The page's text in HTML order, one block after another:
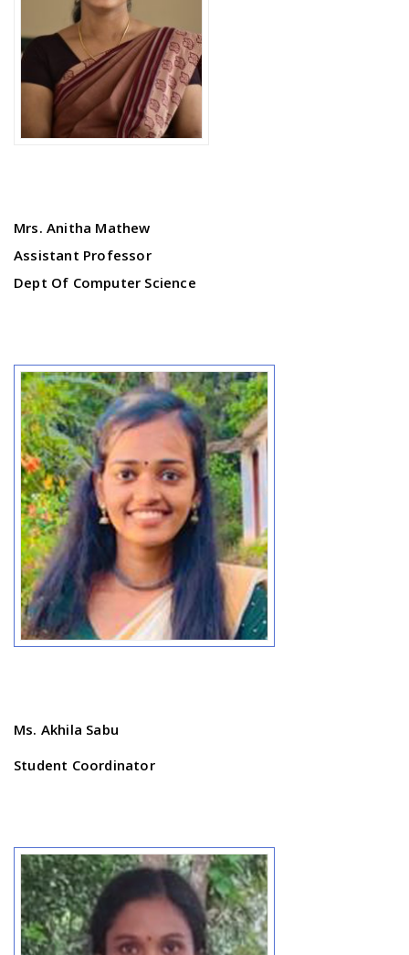
Mrs. Anitha Mathew
Assistant Professor
Dept Of Computer Science
Ms. Akhila Sabu
Student Coordinator